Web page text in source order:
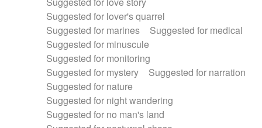
Suggested for lover's quarrel
Suggested for marines
Suggested for medical
Suggested for minuscule
Suggested for monitoring
Suggested for mystery
Suggested for narration
Suggested for nature
Suggested for night wandering
Suggested for no man's land